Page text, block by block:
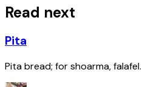
Read next
Pita
Pita bread; for shoarma, falafel.